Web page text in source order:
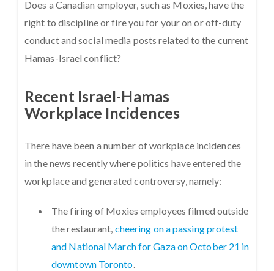
Does a Canadian employer, such as Moxies, have the
right to discipline or fire you for your on or off-duty
conduct and social media posts related to the current
Hamas-Israel conflict?
Recent Israel-Hamas
Workplace Incidences
There have been a number of workplace incidences
in the news recently where politics have entered the
workplace and generated controversy, namely:
The firing of Moxies employees filmed outside
the restaurant, cheering on a passing protest
and National March for Gaza on October 21 in
downtown Toronto.